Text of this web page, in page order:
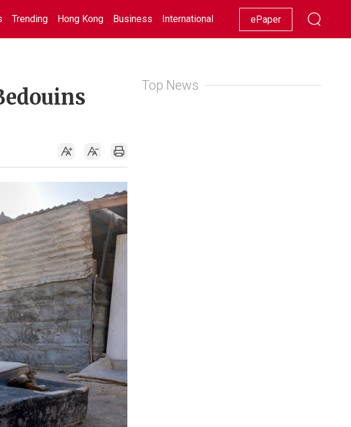
Trending Hong Kong Business International Racing Lifestyle Showbiz
ePaper
Top News